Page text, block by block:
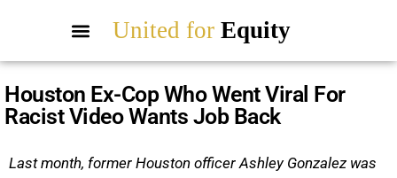
United for Equity
Houston Ex-Cop Who Went Viral For
Racist Video Wants Job Back
Last month, former Houston officer Ashley Gonzalez was